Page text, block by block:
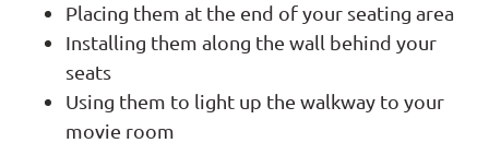
Placing them at the end of your seating area
Installing them along the wall behind your
seats
Using them to light up the walkway to your
movie room